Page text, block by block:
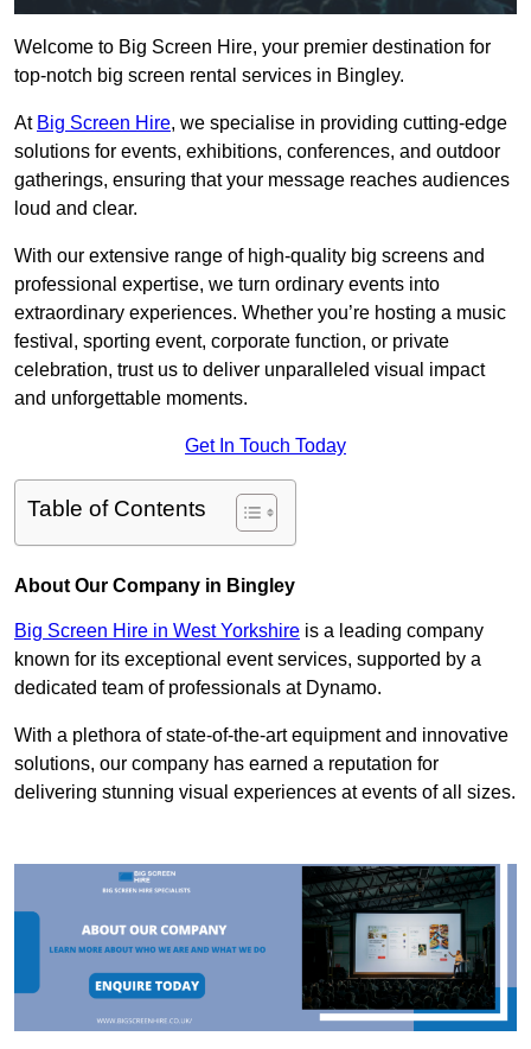
Welcome to Big Screen Hire, your premier destination for
top-notch big screen rental services in Bingley.
At Big Screen Hire, we specialise in providing cutting-edge
solutions for events, exhibitions, conferences, and outdoor
gatherings, ensuring that your message reaches audiences
loud and clear.
With our extensive range of high-quality big screens and
professional expertise, we turn ordinary events into
extraordinary experiences. Whether you’re hosting a music
festival, sporting event, corporate function, or private
celebration, trust us to deliver unparalleled visual impact
and unforgettable moments.
Get In Touch Today
Table of Contents
About Our Company in Bingley
Big Screen Hire in West Yorkshire is a leading company
known for its exceptional event services, supported by a
dedicated team of professionals at Dynamo.
With a plethora of state-of-the-art equipment and innovative
solutions, our company has earned a reputation for
delivering stunning visual experiences at events of all sizes.